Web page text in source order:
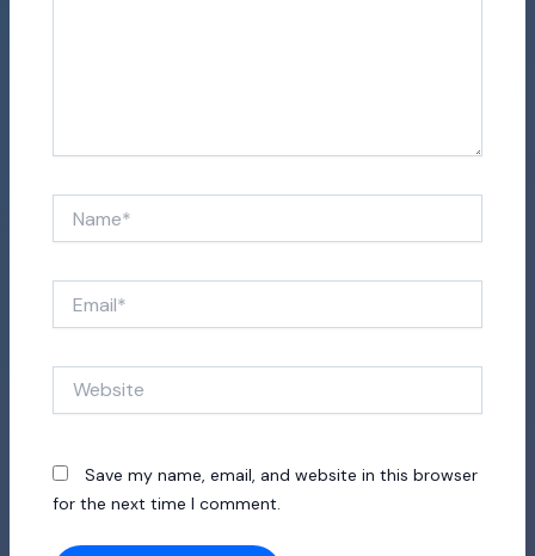
Save my name, email, and website in this browser
for the next time I comment.